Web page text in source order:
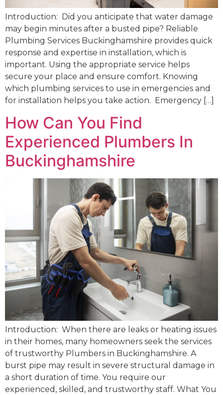
Introduction: Did you anticipate that water damage
may begin minutes after a busted pipe? Reliable
Plumbing Services Buckinghamshire provides quick
response and expertise in installation, which is
important. Using the appropriate service helps
secure your place and ensure comfort. Knowing
which plumbing services to use in emergencies and
for installation helps you take action. Emergency […]
How Can You Find
Experienced Plumbers In
Buckinghamshire
Introduction: When there are leaks or heating issues
in their homes, many homeowners seek the services
of trustworthy Plumbers in Buckinghamshire. A
burst pipe may result in severe structural damage in
a short duration of time. You require our
experienced, skilled, and trustworthy staff. What You